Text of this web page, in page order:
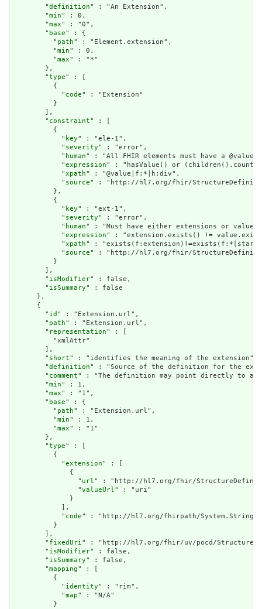
        "
definition" : "An Extension",
        "
min" : 0,
        "
max" : "0",
        "
base" : {
          "
path" : "Element.extension",
          "
min" : 0,
          "
max" : "*"
        },
        "
type" : [
          {
            "
code" : "Extension"
          }
        ],
        "
constraint" : [
          {
            "
key" : "ele-1",
            "
severity" : "error",
            "
human" : "All FHIR elements must have a
            "
expression" : "hasValue() or
            "
xpath" : "@value|f:*|h:div",
            "
source" : "http://hl7.org/fhir/
          },
          {
            "
key" : "ext-1",
            "
severity" : "error",
            "
human" : "Must have either extensions or
            "
expression" : "extension.exists() !=
            "
xpath" :
            "
source" : "http://hl7.org/fhir/
          }
        ],
        "
isModifier" : false,
        "
isSummary" : false
      },
      {
        "
id " : "Extension.url",
        "
path" : "Extension.url",
        "
representation" : [
          "xmlAttr"
        ],
        "
short" : "identifies the meaning of the extension",
        "
definition" : "Source of the definition for the
        "
comment" : "The definition may point directly to a
        "
min" : 1,
        "
max" : "1",
        "
base" : {
          "
path" : "Extension.url",
          "
min" : 1,
          "
max" : "1"
        },
        "
type" : [
          {
            "
extension" : [
              {
                "
url" : "http://hl7.org/fhir/
                "
valueUrl" : "uri"
              }
            ],
            "
code" : "http://hl7.org/fhirpath/System.String"
          }
        ],
        "
fixedUri" : "http://hl7.org/fhir/uv/pocd/
        "
isModifier" : false,
        "
isSummary" : false,
        "
mapping" : [
          {
            "
identity" : "rim",
            "
map" : "N/A"
          }